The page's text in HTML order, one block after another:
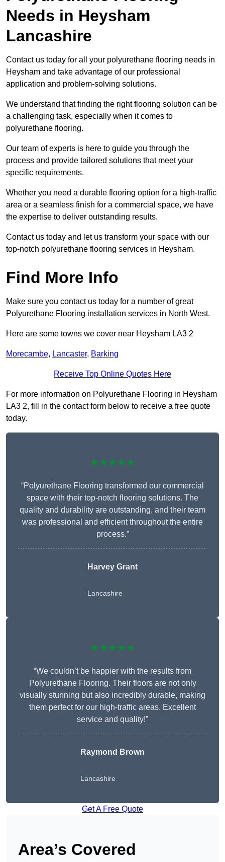
Needs in Heysham
Lancashire
Contact us today for all your polyurethane flooring needs in
Heysham and take advantage of our professional
application and problem-solving solutions.
We understand that finding the right flooring solution can be
a challenging task, especially when it comes to
polyurethane flooring.
Our team of experts is here to guide you through the
process and provide tailored solutions that meet your
specific requirements.
Whether you need a durable flooring option for a high-traffic
area or a seamless finish for a commercial space, we have
the expertise to deliver outstanding results.
Contact us today and let us transform your space with our
top-notch polyurethane flooring services in Heysham.
Find More Info
Make sure you contact us today for a number of great
Polyurethane Flooring installation services in North West.
Here are some towns we cover near Heysham LA3 2
Morecambe, Lancaster, Barking
Receive Top Online Quotes Here
For more information on Polyurethane Flooring in Heysham
LA3 2, fill in the contact form below to receive a free quote
today.
★★★★★
“Polyurethane Flooring transformed our commercial
space with their top-notch flooring solutions. The
quality and durability are outstanding, and their team
was professional and efficient throughout the entire
process.”
Harvey Grant
Lancashire
★★★★★
“We couldn’t be happier with the results from
Polyurethane Flooring. Their floors are not only
visually stunning but also incredibly durable, making
them perfect for our high-traffic areas. Excellent
service and quality!”
Raymond Brown
Lancashire
Get A Free Quote
Area’s Covered